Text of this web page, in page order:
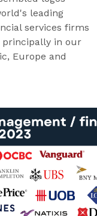
leading
services firms
principally in our
Europe and